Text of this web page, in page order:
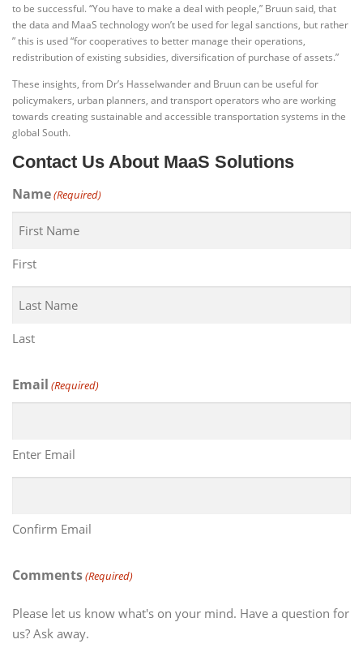
to be successful. “You have to make a deal with people,” Bruun said, that
the data and MaaS technology won’t be used for legal sanctions, but rather
” this is used “for cooperatives to better manage their operations,
redistribution of existing subsidies, diversification of purchase of assets.”
These insights, from Dr’s Hasselwander and Bruun can be useful for
policymakers, urban planners, and transport operators who are working
towards creating sustainable and accessible transportation systems in the
global South.
Contact Us About MaaS Solutions
Name(Required)
First
Last
Email (Required)
Enter Email
Confirm Email
Comments(Required)
Please let us know what's on your mind. Have a question for
us? Ask away.